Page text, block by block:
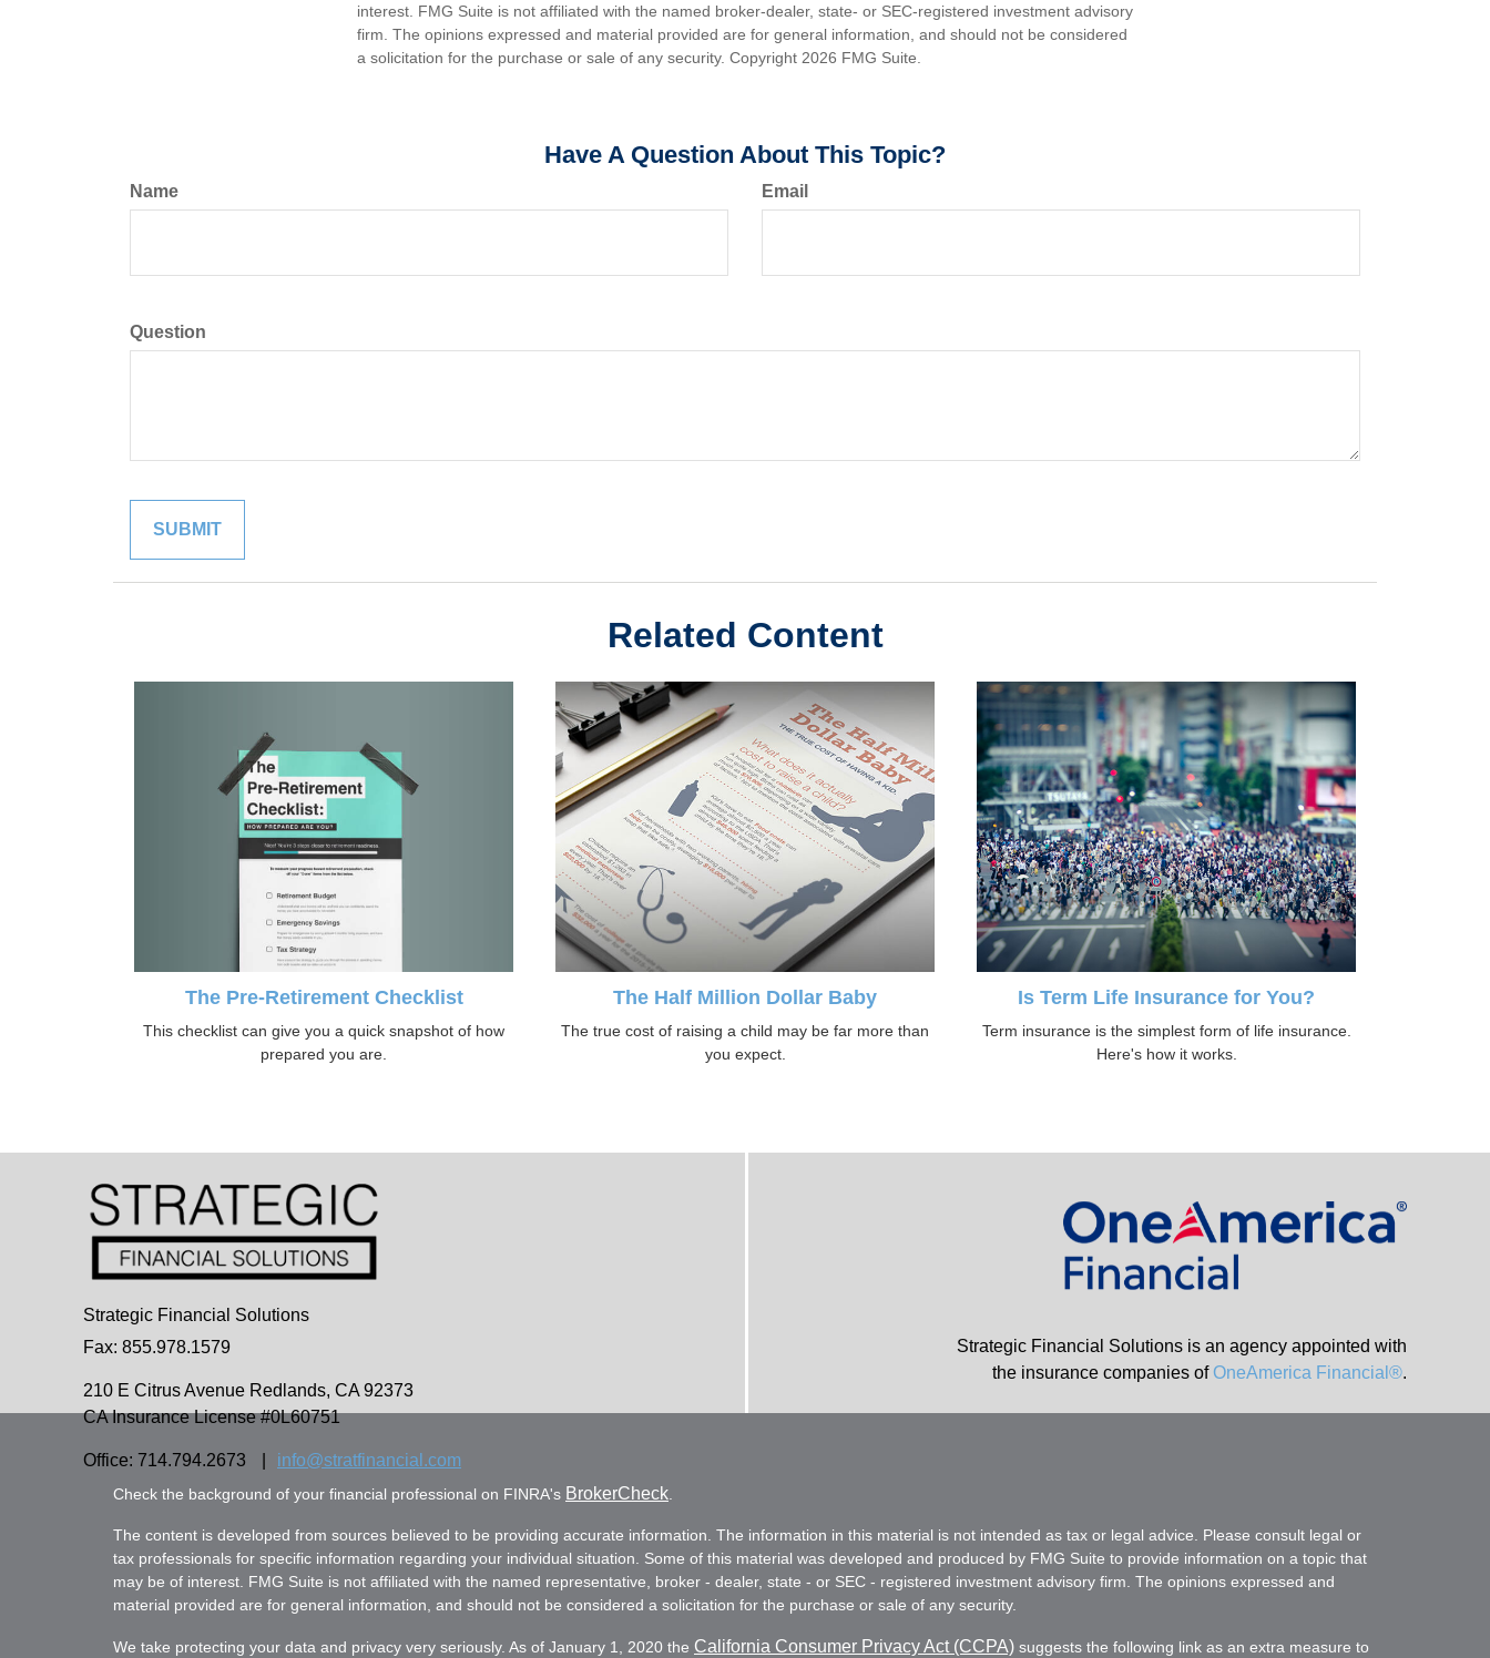
interest. FMG Suite is not affiliated with the named broker-dealer, state- or SEC-registered investment advisory
firm. The opinions expressed and material provided are for general information, and should not be considered
a solicitation for the purchase or sale of any security. Copyright 2026 FMG Suite.
Have A Question About This Topic?
Name Email
Question
Related Content
The Pre-Retirement Checklist
This checklist can give you a quick snapshot of how
prepared you are.
The Half Million Dollar Baby
The true cost of raising a child may be far more than
you expect.
Is Term Life Insurance for You?
Term insurance is the simplest form of life insurance.
Here's how it works.
Strategic Financial Solutions
Fax: 855.978.1579
210 E Citrus Avenue Redlands, CA 92373
CA Insurance License #0L60751
Office: 714.794.2673 info@stratfinancial.com
Strategic Financial Solutions is an agency appointed with
the insurance companies ofOneAmerica Financial®.
Check the background of your financial professional on FINRA's BrokerCheck
The content is developed from sources believed to be providing accurate information. The information in this material is not intended as tax or legal advice. Please consult legal or
tax professionals for specific information regarding your individual situation. Some of this material was developed and produced by FMG Suite to provide information on a topic that
may be of interest. FMG Suite is not affiliated with the named representative, broker - dealer, state - or SEC - registered investment advisory firm. The opinions expressed and
material provided are for general information, and should not be considered a solicitation for the purchase or sale of any security.
We take protecting your data and privacy very seriously. As of January 1, 2020 the California Consumer Privacy Act (CCPA) suggests the following link as an extra measure to